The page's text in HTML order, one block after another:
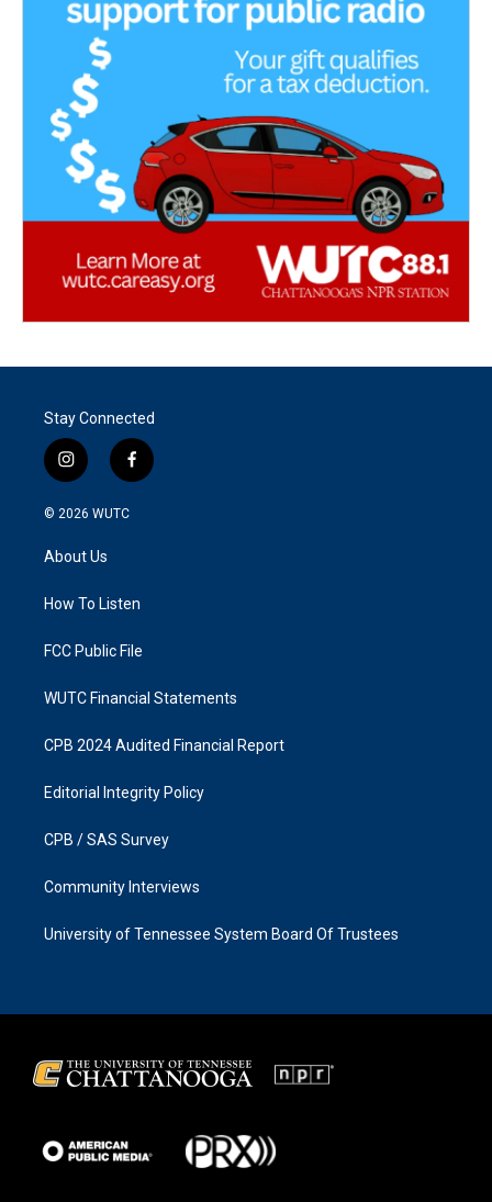
Stay Connected
i
n
s
g
a
f
a
k
© 2026 WUTC
About Us
How To Listen
FCC Public File
WUTC Financial Statements
CPB 2024 Audited Financial Report
Editorial Integrity Policy
CPB / SAS Survey
Community Interviews
University of Tennessee System Board Of Trustees